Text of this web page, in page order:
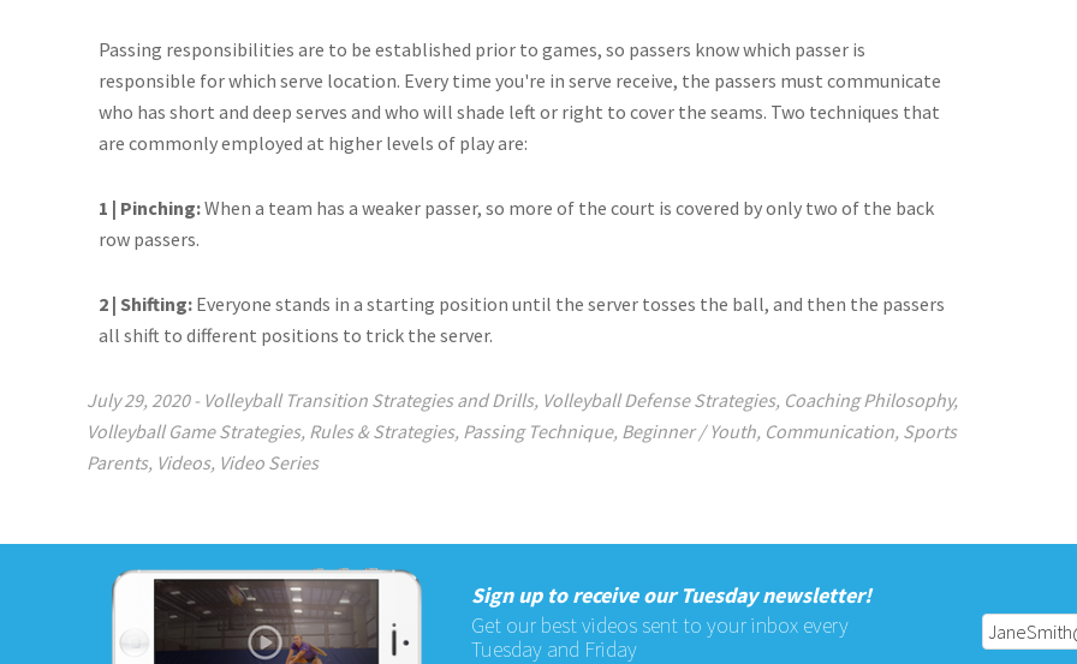
Passing responsibilities are to be established prior to games, so passers know which passer is
responsible for which serve location. Every time you're in serve receive, the passers must communicate
who has short and deep serves and who will shade left or right to cover the seams. Two techniques that
are commonly employed at higher levels of play are:
1 | Pinching:When a team has a weaker passer, so more of the court is covered by only two of the back
row passers.
2 | Shifting: Everyone stands in a starting position until the server tosses the ball, and then the passers
all shift to different positions to trick the server.
July 29, 2020- Volleyball Transition Strategies and Drills, Volleyball Defense Strategies, Coaching Philosophy,
Volleyball Game Strategies, Rules & Strategies, Passing Technique, Beginner / Youth, Communication, Sports
Parents, Videos, Video Series
Sign up to receive our Tuesday newsletter!
Get our best videos sent to your inbox every
Tuesday and Friday